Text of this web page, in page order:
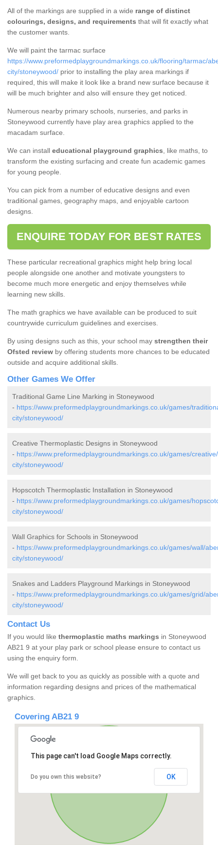
All of the markings are supplied in a wide range of distinct
colourings, designs, and requirements that will fit exactly what
the customer wants.
We will paint the tarmac surface
https://www.preformedplaygroundmarkings.co.uk/flooring/tarmac/
city/stoneywood/ prior to installing the play area markings if
required, this will make it look like a brand new surface because it
will be much brighter and also will ensure they get noticed.
Numerous nearby primary schools, nurseries, and parks in
Stoneywood currently have play area graphics applied to the
macadam surface.
We can install educational playground graphics, like maths, to
transform the existing surfacing and create fun academic games
for young people.
You can pick from a number of educative designs and even
traditional games, geography maps, and enjoyable cartoon
designs.
ENQUIRE TODAY FOR BEST RATES
These particular recreational graphics might help bring local
people alongside one another and motivate youngsters to
become much more energetic and enjoy themselves while
learning new skills.
The math graphics we have available can be produced to suit
countrywide curriculum guidelines and exercises.
By using designs such as this, your school may strengthen their
Ofsted review by offering students more chances to be educated
outside and acquire additional skills.
Other Games We Offer
Traditional Game Line Marking in Stoneywood
- https://www.preformedplaygroundmarkings.co.uk/games/
city/stoneywood/
Creative Thermoplastic Designs in Stoneywood
- https://www.preformedplaygroundmarkings.co.uk/games/
city/stoneywood/
Hopscotch Thermoplastic Installation in Stoneywood
- https://www.preformedplaygroundmarkings.co.uk/games/
city/stoneywood/
Wall Graphics for Schools in Stoneywood
- https://www.preformedplaygroundmarkings.co.uk/games/wall/
city/stoneywood/
Snakes and Ladders Playground Markings in Stoneywood
- https://www.preformedplaygroundmarkings.co.uk/games/grid/
city/stoneywood/
Contact Us
If you would like thermoplastic maths markings in Stoneywood
AB21 9 at your play park or school please ensure to contact us
using the enquiry form.
We will get back to you as quickly as possible with a quote and
information regarding designs and prices of the mathematical
graphics.
Covering AB21 9
This page can't load Google Maps correctly.
Do you own this website? OK